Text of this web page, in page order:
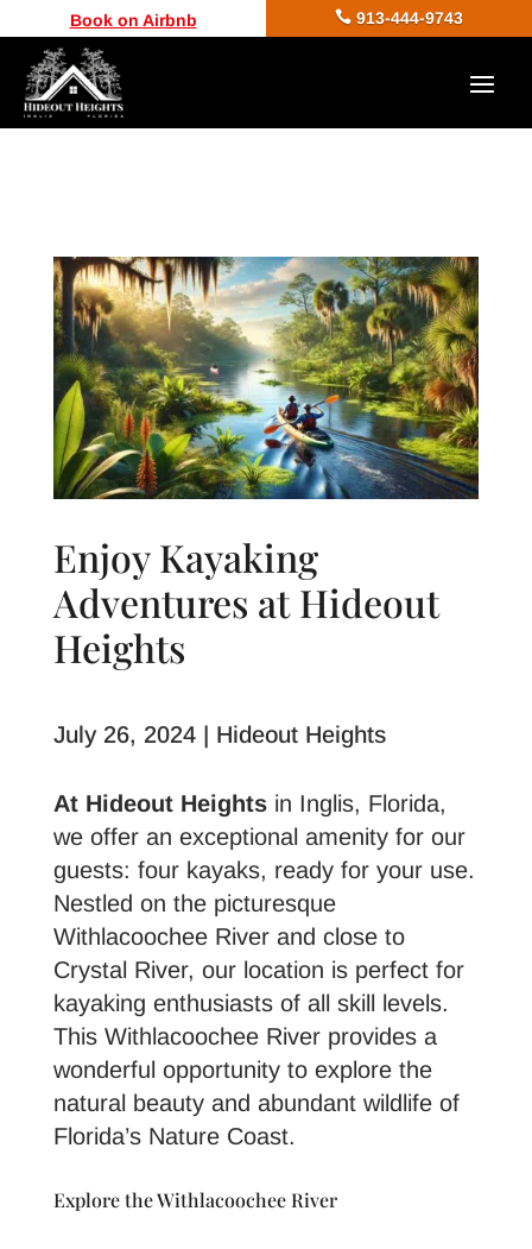
Book on Airbnb  913-444-9743
Enjoy Kayaking
Adventures at Hideout
Heights
July 26, 2024 | Hideout Heights
At Hideout Heightsin Inglis, Florida,
we offer an exceptional amenity for our
guests: four kayaks, ready for your use.
Nestled on the picturesque
Withlacoochee River and close to
Crystal River, our location is perfect for
kayaking enthusiasts of all skill levels.
This Withlacoochee River provides a
wonderful opportunity to explore the
natural beauty and abundant wildlife of
Florida’s Nature Coast.
Explore the Withlacoochee River